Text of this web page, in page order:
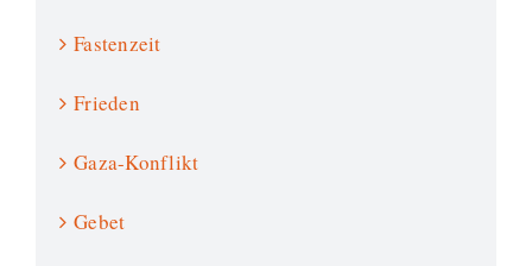
Fastenzeit
Frieden
Gaza-Konflikt
Gebet